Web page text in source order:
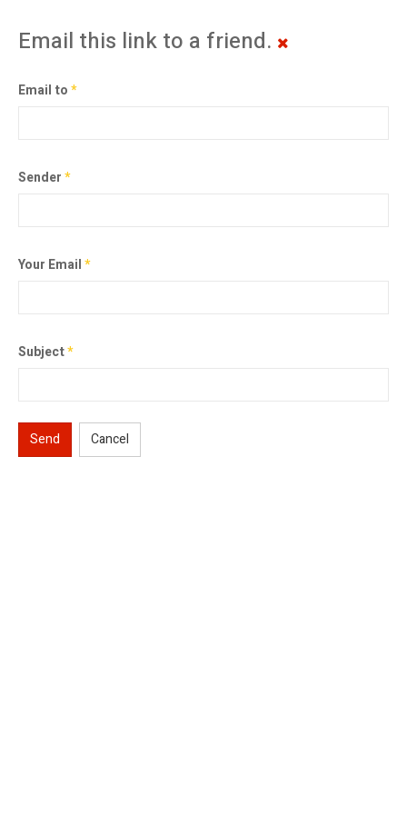
Email this link to a friend.
Email to*
Sender*
Your Email*
Subject*
Send Cancel